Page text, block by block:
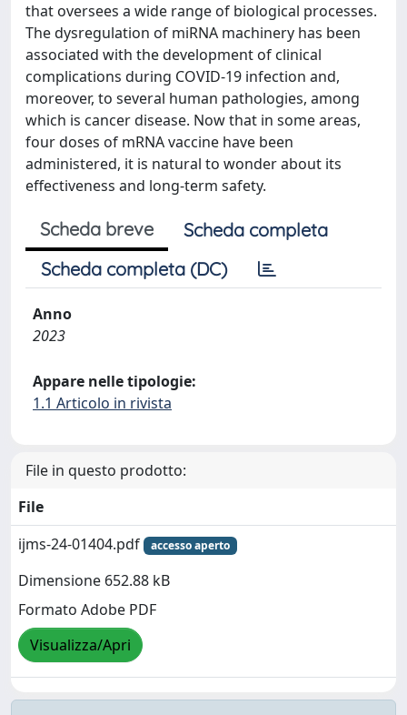
that oversees a wide range of biological processes.
The dysregulation of miRNA machinery has been
associated with the development of clinical
complications during COVID-19 infection and,
moreover, to several human pathologies, among
which is cancer disease. Now that in some areas,
four doses of mRNA vaccine have been
administered, it is natural to wonder about its
effectiveness and long-term safety.
Scheda breve
Scheda completa
Scheda completa (DC)
Anno
2023
Appare nelle tipologie:
1.1 Articolo in rivista
File in questo prodotto:
File
ijms-24-01404.pdf
accesso aperto
Dimensione 652.88 kB
Formato Adobe PDF
Visualizza/Apri